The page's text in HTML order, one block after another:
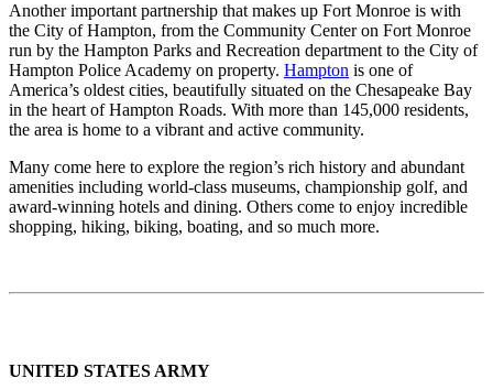
Another important partnership that makes up Fort Monroe is with
the City of Hampton, from the Community Center on Fort Monroe
run by the Hampton Parks and Recreation department to the City of
Hampton Police Academy on property. Hampton is one of
America’s oldest cities, beautifully situated on the Chesapeake Bay
in the heart of Hampton Roads. With more than 145,000 residents,
the area is home to a vibrant and active community.
Many come here to explore the region’s rich history and abundant
amenities including world-class museums, championship golf, and
award-winning hotels and dining. Others come to enjoy incredible
shopping, hiking, biking, boating, and so much more.
UNITED STATES ARMY